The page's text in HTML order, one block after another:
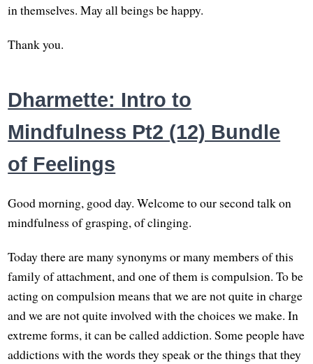
in themselves. May all beings be happy.
Thank you.
Dharmette: Intro to
Mindfulness Pt2 (12) Bundle
of Feelings
Good morning, good day. Welcome to our second talk on
mindfulness of grasping, of clinging.
Today there are many synonyms or many members of this
family of attachment, and one of them is compulsion. To be
acting on compulsion means that we are not quite in charge
and we are not quite involved with the choices we make. In
extreme forms, it can be called addiction. Some people have
addictions with the words they speak or the things that they